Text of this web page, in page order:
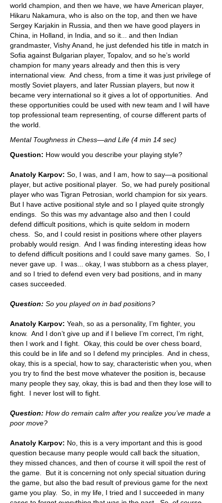
world champion, and then we have, we have American player,
Hikaru Nakamura, who is also on the top, and then we have
Sergey Karjakin in Russia, and then we have good players in
China, in Holland, in India, and so it... and then Indian
grandmaster, Vishy Anand, he just defended his title in match in
Sofia against Bulgarian player, Topalov, and so he’s world
champion for many years already and then this is very
international view. And chess, from a time it was just privilege of
mostly Soviet players, and later Russian players, but now it
became very international so it gives a lot of opportunities. And
these opportunities could be used with new team and I will have
top professional team representing, of course different parts of
the world.
Mental Toughness in Chess—and Life (4 min 14 sec)
Question: How would you describe your playing style?
Anatoly Karpov: So, I was, and I am, how to say—a positional
player, but active positional player. So, we had purely positional
player who was Tigran Petrosian, world champion for six years.
But I have active positional style and so I played quite strongly
endings. So this was my advantage also and then I could
defend difficult positions, which is quite seldom in modern
chess. So, and I could resist in positions where other players
probably would resign. And I was finding interesting ideas how
to defend difficult positions and I could save many games. So, I
never gave up. I was... okay, I was stubborn as a chess player,
and so I tried to defend even very bad positions, and in many
cases succeeded.
Question: So you played on in bad positions?
Anatoly Karpov: Yeah, so as a personality, I’m fighter, you
know. And I don’t give up and if I believe I’m correct, I’m right,
then I work and I fight. Okay, this could be over chess board,
this could be in life and so I defend my principles. And in chess,
okay, this is a special, how to say, characteristic when you, when
you try to find the best move whatever the position is, because
many people they say, okay, this is bad and then they lose will to
fight. I never lost will to fight.
Question: How do remain calm after you realize you’ve made a
poor move?
Anatoly Karpov: No, this is a very important and this is good
question because many people would call back the situation,
they missed chances, and then of course it will spoil the rest of
the game. But it is concerning not only special situation during
the game, but also the bad result of previous game for the next
game you play. So, in my life, I tried and I succeeded in many